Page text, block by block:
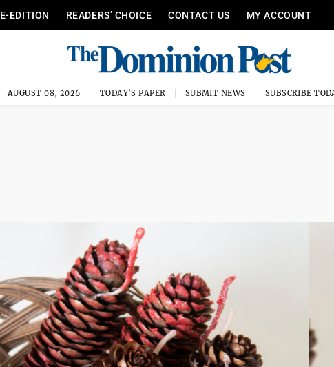
E-EDITION READERS’ CHOICE CONTACT US MY ACCOUNT
AUGUST 08, 2026 TODAY'S PAPER SUBMIT NEWS SUBSCRIBE